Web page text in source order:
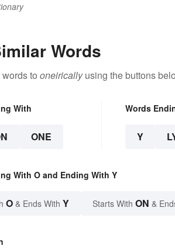
Words
to oneiricallyusing the buttons
With
ONE
Words
Y
With O and Ending With Y
O & Ends With Y Starts With ON &